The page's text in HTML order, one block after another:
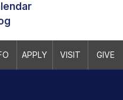
APPLY VISIT GIVE